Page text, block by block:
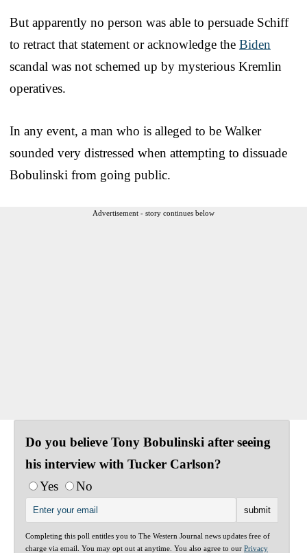
But apparently no person was able to persuade Schiff
to retract that statement or acknowledge the Biden
scandal was not schemed up by mysterious Kremlin
operatives.
In any event, a man who is alleged to be Walker
sounded very distressed when attempting to dissuade
Bobulinski from going public.
Advertisement - story continues below
Do you believe Tony Bobulinski after seeing
his interview with Tucker Carlson?
Yes
No
Completing this poll entitles you to The Western Journal news updates free of
charge via email. You may opt out at anytime. You also agree to our Privacy